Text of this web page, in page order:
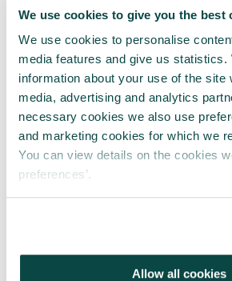
We use cookies to give you the best
We use cookies to personalise
media features and give us statistics.
information about your use of the site
media, advertising and analytics
necessary cookies we also use
and marketing cookies for which we
You can view details on the cookies
preferences’.
Allow all cookies
Tagged as
Stress
Latest news